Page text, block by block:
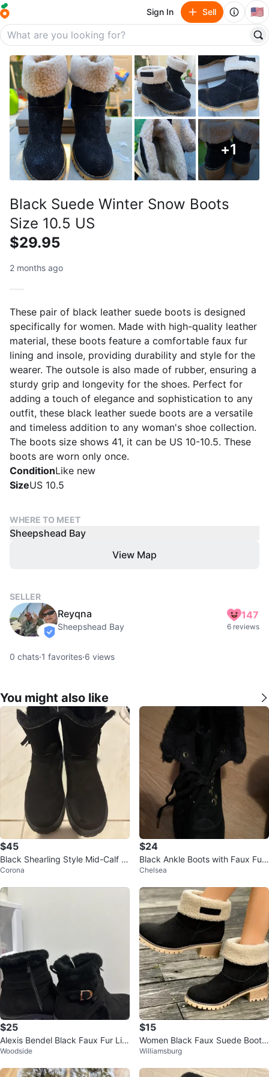
Sign In Sell 🇺🇸
+1
Black Suede Winter Snow Boots
Size 10.5 US
$29.95
2 months ago
These pair of black leather suede boots is designed
specifically for women. Made with high-quality leather
material, these boots feature a comfortable faux fur
lining and insole, providing durability and style for the
wearer. The outsole is also made of rubber, ensuring a
sturdy grip and longevity for the shoes. Perfect for
adding a touch of elegance and sophistication to any
outfit, these black leather suede boots are a versatile
and timeless addition to any woman's shoe collection.
The boots size shows 41, it can be US 10-10.5. These
boots are worn only once.
ConditionLike new
SizeUS 10.5
WHERE TO MEET
Sheepshead Bay
View Map
SELLER
verified
Reyqna
Sheepshead Bay
147
6 reviews
0 chats·1 favorites·6 views
You might also like
$45
Black Shearling Style Mid-Calf B
oots Faux Fur Lined Zipper Sued
Corona
$24
Black Ankle Boots with Faux Fur
Trim
Chelsea
$25
Alexis Bendel Black Faux Fur Lin
ed Ankle Boots 100% new
Woodside
$15
Women Black Faux Suede Bootie
w/ compfy rubber sole/heel
Williamsburg